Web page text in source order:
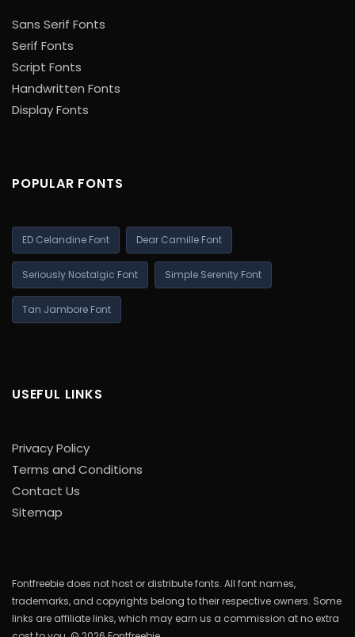
Sans Serif Fonts
Serif Fonts
Script Fonts
Handwritten Fonts
Display Fonts
POPULAR FONTS
ED Celandine Font Dear Camille Font
Seriously Nostalgic Font Simple Serenity Font
Tan Jambore Font
USEFUL LINKS
Privacy Policy
Terms and Conditions
Contact Us
Sitemap
Fontfreebie does not host or distribute fonts. All font names,
trademarks, and copyrights belong to their respective owners. Some
links are affiliate links, which may earn us a commission at no extra